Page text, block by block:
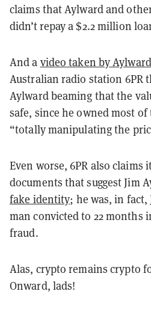
claims that Aylward and
didn’t repay a $2.2 million
And a video taken by Aylward
Australian radio station 6PR
Aylward beaming that the
safe, since he owned most of
“totally manipulating the
Even worse, 6PR also claims
documents that suggest Jim
fake identity; he was, in fact,
man convicted to 22 months
fraud.
Alas, crypto remains crypto
Onward, lads!